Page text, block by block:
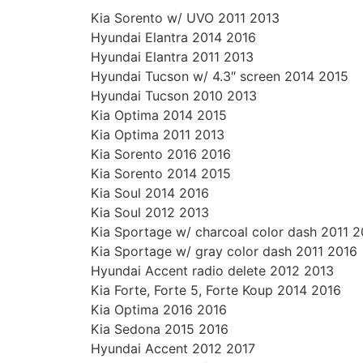
Kia Sorento w/ UVO 2011 2013
Hyundai Elantra 2014 2016
Hyundai Elantra 2011 2013
Hyundai Tucson w/ 4.3″ screen 2014 2015
Hyundai Tucson 2010 2013
Kia Optima 2014 2015
Kia Optima 2011 2013
Kia Sorento 2016 2016
Kia Sorento 2014 2015
Kia Soul 2014 2016
Kia Soul 2012 2013
Kia Sportage w/ charcoal color dash 2011
Kia Sportage w/ gray color dash 2011 2016
Hyundai Accent radio delete 2012 2013
Kia Forte, Forte 5, Forte Koup 2014 2016
Kia Optima 2016 2016
Kia Sedona 2015 2016
Hyundai Accent 2012 2017